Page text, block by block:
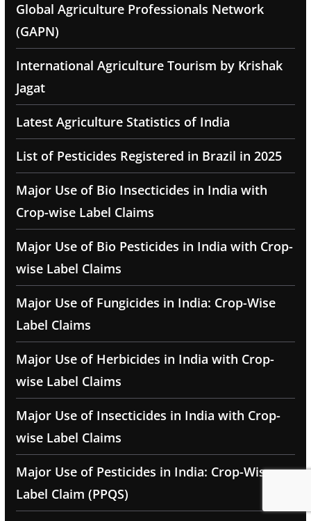
Global Agriculture Professionals Network
(GAPN)
International Agriculture Tourism by Krishak
Jagat
Latest Agriculture Statistics of India
List of Pesticides Registered in Brazil in 2025
Major Use of Bio Insecticides in India with
Crop-wise Label Claims
Major Use of Bio Pesticides in India with Crop-
wise Label Claims
Major Use of Fungicides in India: Crop-Wise
Label Claims
Major Use of Herbicides in India with Crop-
wise Label Claims
Major Use of Insecticides in India with Crop-
wise Label Claims
Major Use of Pesticides in India: Crop-Wise
Label Claim (PPQS)